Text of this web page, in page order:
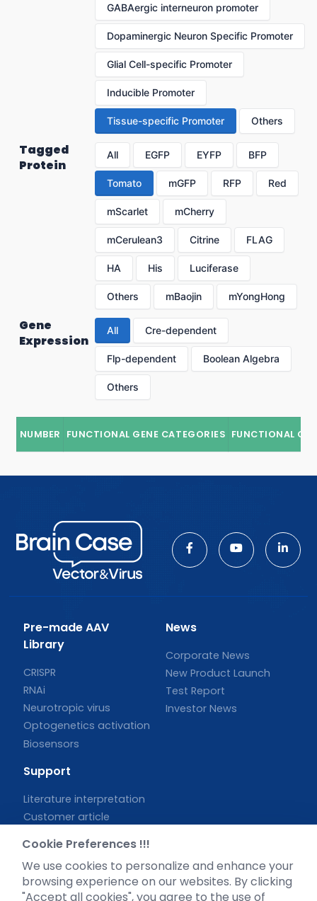
GABAergic interneuron promoter
Dopaminergic Neuron Specific Promoter
Glial Cell-specific Promoter
Inducible Promoter
Tissue-specific Promoter Others
Tagged
Protein
All EGFP EYFP BFP
Tomato mGFP RFP Red
mScarlet mCherry
mCerulean3 Citrine FLAG
HA His Luciferase
Others mBaojin mYongHong
Gene
Expression
All Cre-dependent
Flp-dependent Boolean Algebra
Others
NUMBER FUNCTIONAL GENE CATEGORIES FUNCTIONAL
Pre-made AAV
Library
CRISPR
RNAi
Neurotropic virus
Optogenetics activation
Biosensors
News
Corporate News
New Product Launch
Test Report
Investor News
Support
Literature interpretation
Customer article
Blog
Legal
Cookie Preferences !!!
We use cookies to personalize and enhance your
browsing experience on our websites. By clicking
"Accept all cookies", you agree to the use of